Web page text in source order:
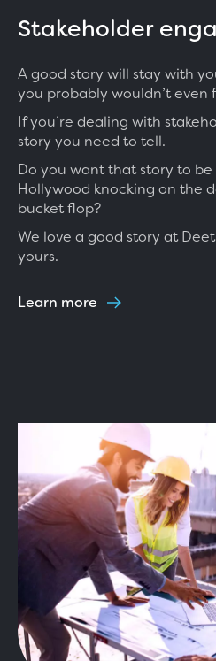
Stakeholder
A good story will stay with
you probably wouldn’t even
If you’re dealing with
story you need to tell.
Do you want that story to
Hollywood knocking on the
bucket flop?
We love a good story at
yours.
Learn more